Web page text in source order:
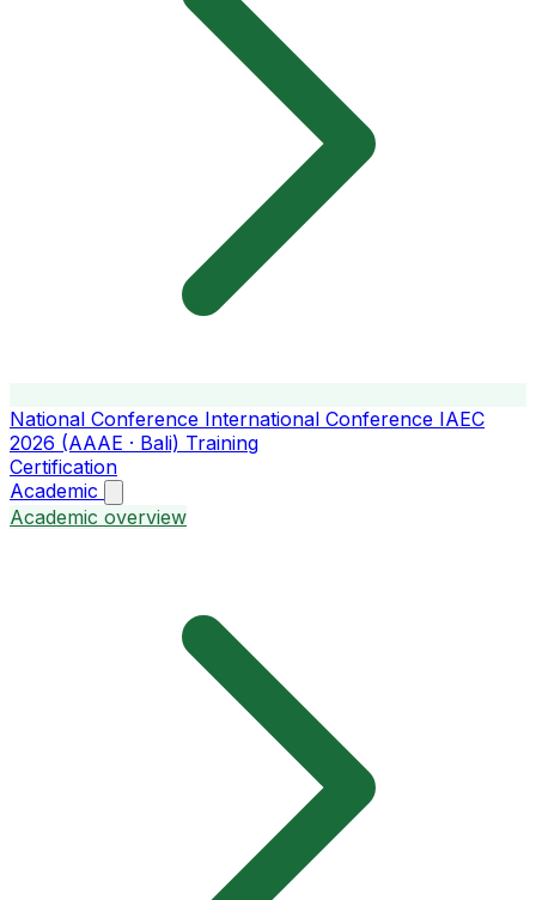
National Conference International Conference IAEC
2026 (AAAE · Bali) Training
Certification
Academic
Academic overview